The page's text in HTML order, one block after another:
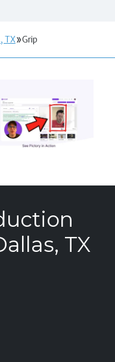
TX Grip
TX